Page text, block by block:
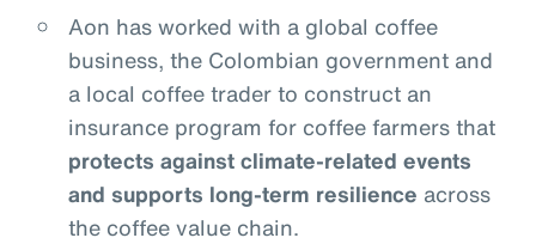
Aon has worked with a global coffee
business, the Colombian government and
a local coffee trader to construct an
insurance program for coffee farmers that
protects against climate-related events
and supports long-term resilience across
the coffee value chain.